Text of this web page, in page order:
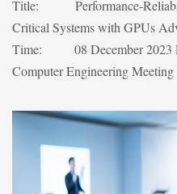
Title: Performance-
Critical Systems with GPUs
Time: 08 December 2023
Computer Engineering Meeting